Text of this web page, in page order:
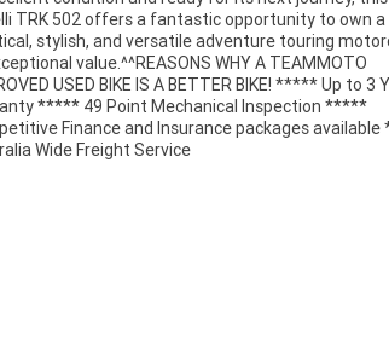
Wide Freight Service